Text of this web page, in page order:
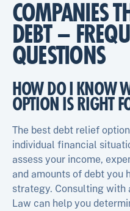
COMPANIES
DEBT –
QUESTIONS
HOW DO I KNOW
OPTION IS RIGHT
The best debt relief
individual financial
assess your income,
and amounts of debt you
strategy. Consulting with
Law can help you